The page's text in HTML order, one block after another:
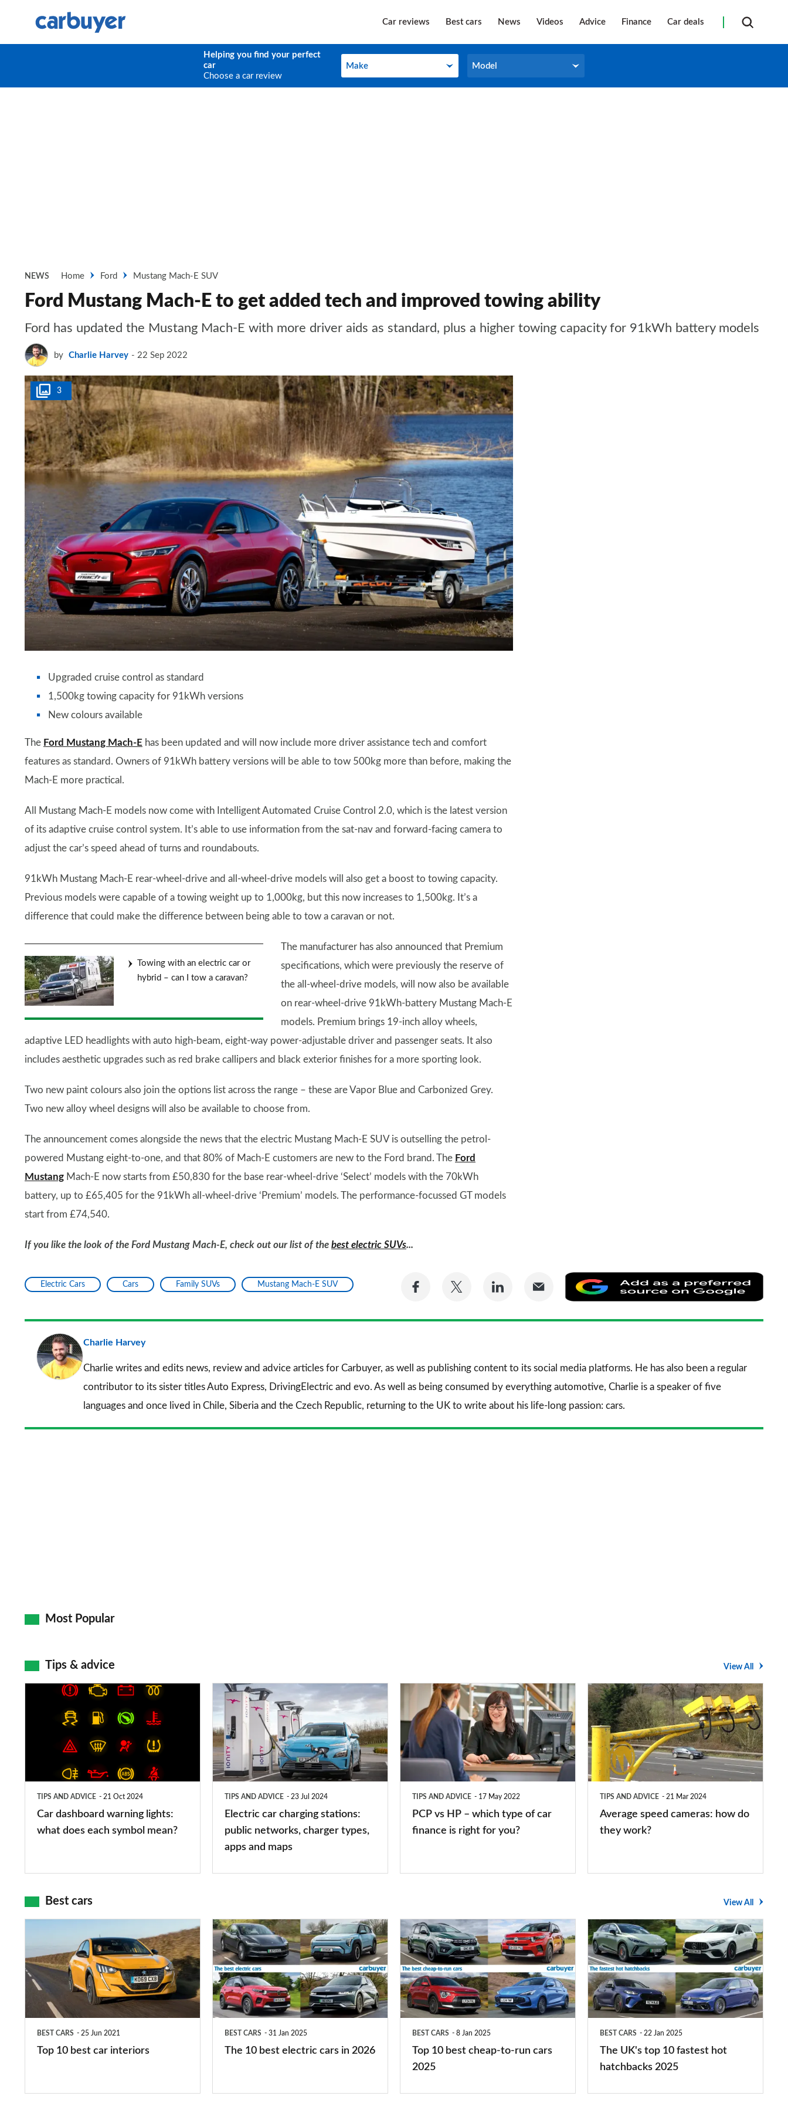
Car reviews Best cars News Videos Advice Finance Car deals
Helping you find your perfect
car
Choose a car review
Make
Make Model
Model
NEWS Home Ford Mustang Mach-E SUV
Ford Mustang Mach-E to get added tech and improved towing ability
Ford has updated the Mustang Mach-E with more driver aids as standard, plus a higher towing capacity for 91kWh battery models
by Charlie Harvey 22 Sep 2022
3
Upgraded cruise control as standard
1,500kg towing capacity for 91kWh versions
New colours available
The Ford Mustang Mach-E has been updated and will now include more driver assistance tech and comfort
features as standard. Owners of 91kWh battery versions will be able to tow 500kg more than before, making the
Mach-E more practical.
All Mustang Mach-E models now come with Intelligent Automated Cruise Control 2.0, which is the latest version
of its adaptive cruise control system. It’s able to use information from the sat-nav and forward-facing camera to
adjust the car’s speed ahead of turns and roundabouts.
91kWh Mustang Mach-E rear-wheel-drive and all-wheel-drive models will also get a boost to towing capacity.
Previous models were capable of a towing weight up to 1,000kg, but this now increases to 1,500kg. It’s a
difference that could make the difference between being able to tow a caravan or not.
Towing with an electric car or
hybrid – can I tow a caravan?
The manufacturer has also announced that Premium
specifications, which were previously the reserve of
the all-wheel-drive models, will now also be available
on rear-wheel-drive 91kWh-battery Mustang Mach-E
models. Premium brings 19-inch alloy wheels,
adaptive LED headlights with auto high-beam, eight-way power-adjustable driver and passenger seats. It also
includes aesthetic upgrades such as red brake callipers and black exterior finishes for a more sporting look.
Two new paint colours also join the options list across the range – these are Vapor Blue and Carbonized Grey.
Two new alloy wheel designs will also be available to choose from.
The announcement comes alongside the news that the electric Mustang Mach-E SUV is outselling the petrol-
powered Mustang eight-to-one, and that 80% of Mach-E customers are new to the Ford brand. The Ford
Mustang Mach-E now starts from £50,830 for the base rear-wheel-drive ‘Select’ models with the 70kWh
battery, up to £65,405 for the 91kWh all-wheel-drive ‘Premium’ models. The performance-focussed GT models
start from £74,540.
If you like the look of the Ford Mustang Mach-E, check out our list of the best electric SUVs...
Electric Cars Cars Family SUVs Mustang Mach-E SUV
Share
Facebook
Share
Twitter
Share
LinkedIn Email
as
a
Charlie Harvey
Charlie writes and edits news, review and advice articles for Carbuyer, as well as publishing content to its social media platforms. He has also been a regular
contributor to its sister titlesAuto Express, DrivingElectric and evo. As well as being consumed by everything automotive, Charlie is a speaker of five
languages and once lived in Chile, Siberia and the Czech Republic, returning to the UK to write about his life-long passion: cars.
Most Popular
Tips & advice View All
dashboard
TIPS AND ADVICE 21 Oct 2024
Car dashboard warning lights:
what does each symbol mean?
Electric
car
charging
stations:
public
TIPS AND ADVICE 23 Jul 2024
Electric car charging stations:
public networks, charger types,
apps and maps
vs
HP
–
which
you?
TIPS AND ADVICE 17 May 2022
PCP vs HP – which type of car
finance is right for you?
Average
speed
cameras:
how
do
TIPS AND ADVICE 21 Mar 2024
Average speed cameras: how do
they work?
Best cars View All
best
car
interiors
BEST CARS 25 Jun 2021
Top 10 best car interiors
The
10
best
electric
cars
BEST CARS 31 Jan 2025
The 10 best electric cars in 2026
Top
10
best
cheap-
to-
BEST CARS 8 Jan 2025
Top 10 best cheap-to-run cars
2025
The
UK's
top
10
fastest
BEST CARS 22 Jan 2025
The UK's top 10 fastest hot
hatchbacks 2025